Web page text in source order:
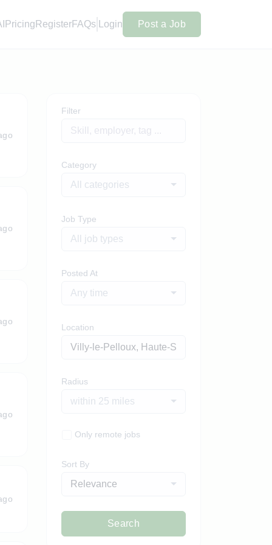
Pricing RegisterFAQs Login Post a Job
Filter
Category
All categories
Job Type
All job types
Posted At
Any time
Location
Radius
within 25 miles
Only remote jobs
Sort By
Relevance
Search